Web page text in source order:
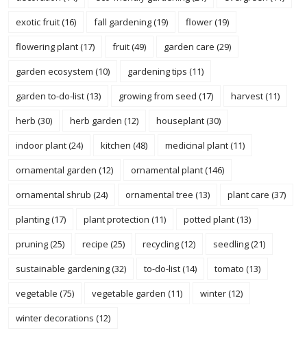
exotic fruit(16) fall gardening(19) flower(19)
flowering plant(17) fruit(49) garden care (29)
garden ecosystem (10) gardening tips (11)
garden to-do-list(13) growing from seed (17) harvest(11)
herb (30) herb garden (12) houseplant(30)
indoor plant(24) kitchen (48) medicinal plant(11)
ornamental garden (12) ornamental plant(146)
ornamental shrub (24) ornamental tree (13) plant care (37)
planting(17) plant protection (11) potted plant(13)
pruning(25) recipe (25) recycling(12) seedling(21)
sustainable gardening(32) to-do-list(14) tomato (13)
vegetable (75) vegetable garden (11) winter(12)
winter decorations (12)